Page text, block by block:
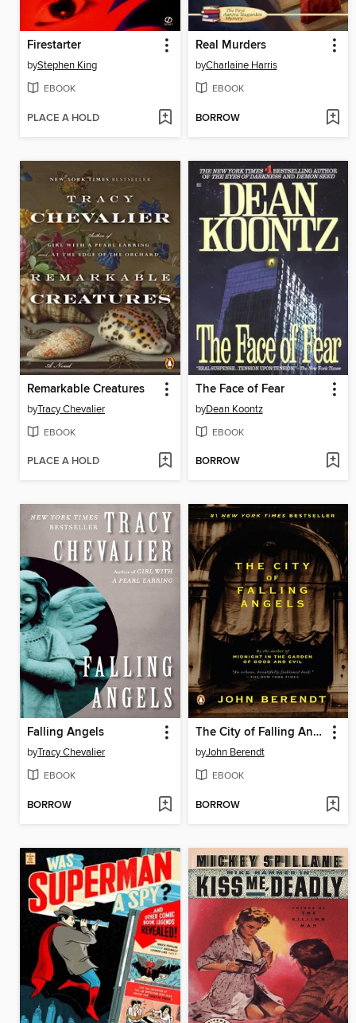
Firestarter
byStephen King
EBOOK
PLACE A HOLD
Real Murders
byCharlaine Harris
EBOOK
BORROW
Remarkable Creatures
byTracy Chevalier
EBOOK
PLACE A HOLD
The Face of Fear
byDean Koontz
EBOOK
BORROW
Falling Angels
byTracy Chevalier
EBOOK
BORROW
The City of Falling Angels
byJohn Berendt
EBOOK
BORROW